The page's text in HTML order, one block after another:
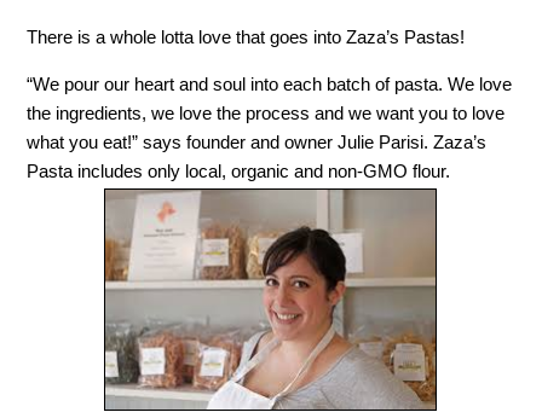
There is a whole lotta love that goes into Zaza’s Pastas!
“We pour our heart and soul into each batch of pasta. We love
the ingredients, we love the process and we want you to love
what you eat!” says founder and owner Julie Parisi. Zaza’s
Pasta includes only local, organic and non-GMO flour.